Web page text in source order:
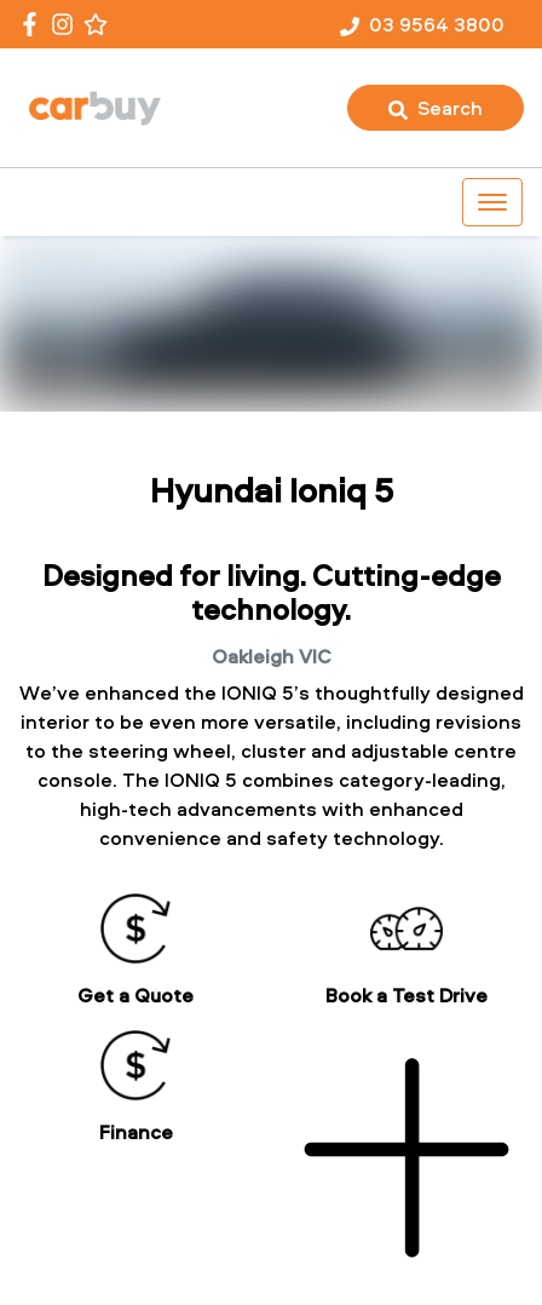
03 9564 3800
Search
Hyundai Ioniq 5
Designed for living. Cutting-edge
technology.
Oakleigh VIC
We’ve enhanced the IONIQ 5’s thoughtfully designed
interior to be even more versatile, including revisions
to the steering wheel, cluster and adjustable centre
console. The IONIQ 5 combines category-leading,
high-tech advancements with enhanced
convenience and safety technology.
Get a Quote Book a Test Drive
Finance